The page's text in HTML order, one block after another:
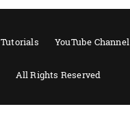
Tutorials YouTube Channel
All Rights Reserved